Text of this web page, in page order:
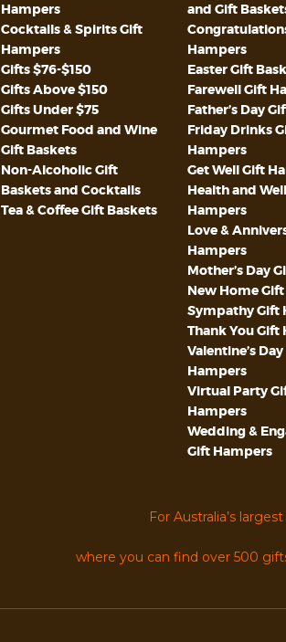
Hampers
Cocktails & Spirits Gift
Hampers
Gifts $76-$150
Gifts Above $150
Gifts Under $75
Gourmet Food and Wine
Gift Baskets
Non-Alcoholic Gift
Baskets and Cocktails
Tea & Coffee Gift Baskets
and Gift
Hampers
Easter Gift
Farewell Gift
Father’s Day
Friday Drinks
Hampers
Get Well Gift
Health and
Hampers
Love &
Hampers
Mother’s Day
New Home
Sympathy Gift
Thank You Gift
Valentine’s
Hampers
Virtual Party
Hampers
Wedding &
Gift Hampers
For Australia’s
where you can find over 500